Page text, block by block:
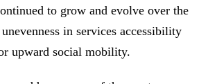
to grow and evolve over the
in services accessibility
upward social mobility.